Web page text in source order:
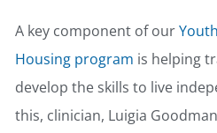
A key component of our
Housing program is helping
develop the skills to live
this, clinician, Luigia